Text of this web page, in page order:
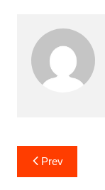
Post
navigation
Prev